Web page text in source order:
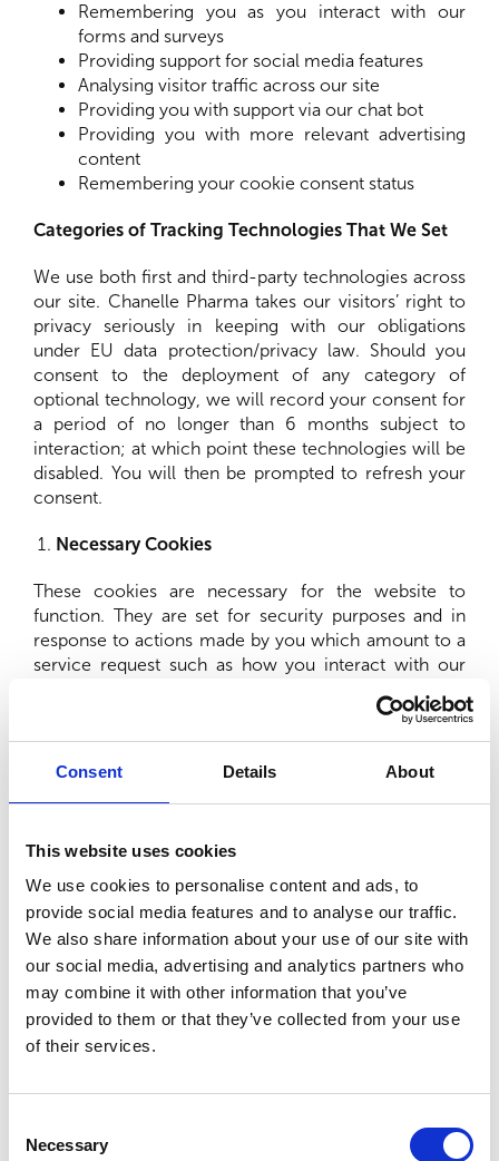
Consent Details About
This website uses cookies
We use cookies to personalise content and ads, to
provide social media features and to analyse our traffic.
We also share information about your use of our site with
our social media, advertising and analytics partners who
may combine it with other information that you’ve
provided to them or that they’ve collected from your use
of their services.
Selection
Necessary
Remembering you as you interact with our
forms and surveys
Providing support for social media features
Analysing visitor traffic across our site
Providing you with support via our chat bot
Providing you with more relevant advertising
content
Remembering your cookie consent status
Categories of Tracking Technologies That We Set
We use both first and third-party technologies across
our site. Chanelle Pharma takes our visitors’ right to
privacy seriously in keeping with our obligations
under EU data protection/privacy law. Should you
consent to the deployment of any category of
optional technology, we will record your consent for
a period of no longer than 6 months subject to
interaction; at which point these technologies will be
disabled. You will then be prompted to refresh your
consent.
Necessary Cookies
These cookies are necessary for the website to
function. They are set for security purposes and in
response to actions made by you which amount to a
service request such as how you interact with our
out forms on our site. While we cannot disable these
cookies, you have the option to do so via your
browser settings. Should you do so, certain aspects of
Host Name
pethealthfirst.com CookieConsent
Stores the
user’s
cookie
consent
state for the
current
domain
Functional Cookies (optional)
These cookies enable our website to provide